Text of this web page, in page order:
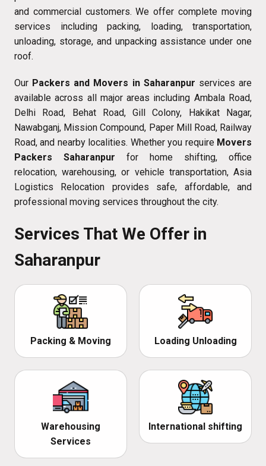
and commercial customers. We offer complete moving
services including packing, loading, transportation,
unloading, storage, and unpacking assistance under one
roof.
Our Packers and Movers in Saharanpur services are
available across all major areas including Ambala Road,
Delhi Road, Behat Road, Gill Colony, Hakikat Nagar,
Nawabganj, Mission Compound, Paper Mill Road, Railway
Road, and nearby localities. Whether you require Movers
Packers Saharanpur for home shifting, office
relocation, warehousing, or vehicle transportation, Asia
Logistics Relocation provides safe, affordable, and
professional moving services throughout the city.
Services That We Offer in
Saharanpur
Packing & Moving Loading Unloading
Warehousing
Services
International shifting